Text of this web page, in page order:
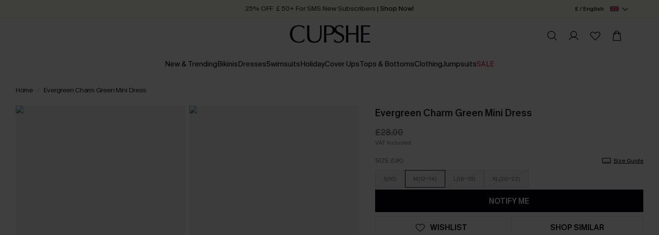
25% OFF ￡50+ For SMS New Subscribers | Shop Now!
Order today, receive in2 - 3 working days
£ / English
New & TrendingBikinisDressesSwimsuitsHolidayCover UpsTops & BottomsClothingJumpsuitsSALE
Home Evergreen Charm Green Mini Dress
Evergreen Charm Green Mini Dress
£28.00
VAT Included
SIZE (UK) Size Guide
S(10) M(12-14) L(16-18) XL(20-22)
NOTIFY ME
WISHLIST SHOP SIMILAR